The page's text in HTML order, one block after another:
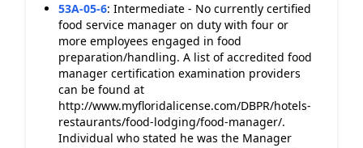
53A-05-6: Intermediate - No currently certified
food service manager on duty with four or
more employees engaged in food
preparation/handling. A list of accredited food
manager certification examination providers
can be found at
http://www.myfloridalicense.com/DBPR/hotels-
restaurants/food-lodging/food-manager/.
Individual who stated he was the Manager